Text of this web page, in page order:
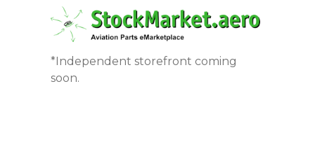
*Independent storefront coming
soon.